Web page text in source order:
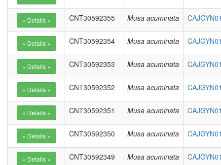
CNT30592355 Musa acuminata
CNT30592354 Musa acuminata
CNT30592353 Musa acuminata
CNT30592352 Musa acuminata
CNT30592351 Musa acuminata
CNT30592350 Musa acuminata
CNT30592349 Musa acuminata